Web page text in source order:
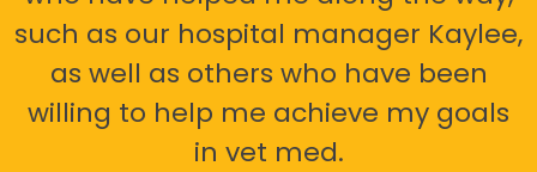
such as our hospital manager Kaylee,
as well as others who have been
willing to help me achieve my goals
in vet med.